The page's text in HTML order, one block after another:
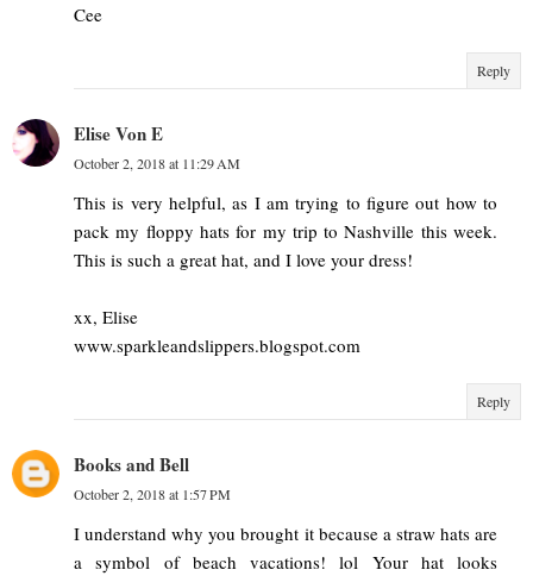
Cee
Reply
Elise Von E
October 2, 2018 at 11:29 AM
This is very helpful, as I am trying to figure out how to
pack my floppy hats for my trip to Nashville this week.
This is such a great hat, and I love your dress!
xx, Elise
www.sparkleandslippers.blogspot.com
Reply
Books and Bell
October 2, 2018 at 1:57 PM
I understand why you brought it because a straw hats are
a symbol of beach vacations! lol Your hat looks